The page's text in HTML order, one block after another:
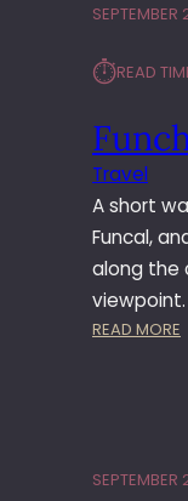
T
C
R
L
SEPTEMBER
⏱︎READ
Travel
A short
Funcal,
along the
viewpoint.
READ MORE
SEPTEMBER